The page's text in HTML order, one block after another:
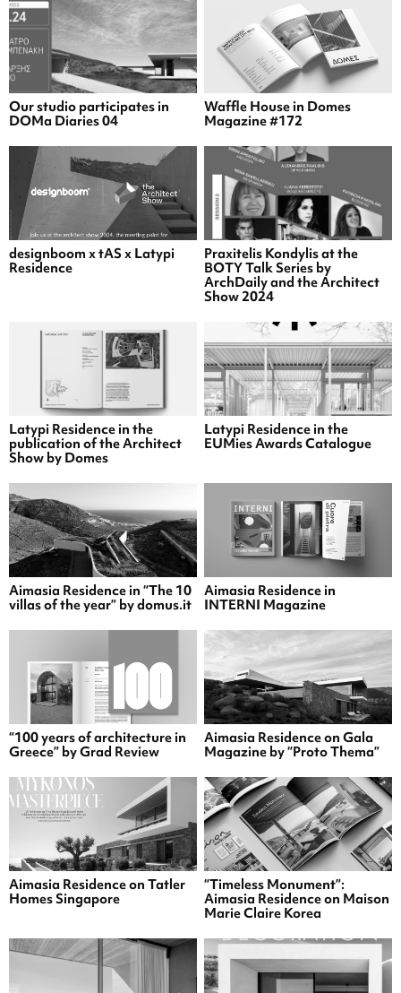
Our studio participates in
DOMa Diaries 04
Waffle House in Domes
Magazine #172
designboom x tAS x Latypi
Residence
Praxitelis Kondylis at the
BOTY Talk Series by
ArchDaily and the Architect
Show 2024
Latypi Residence in the
publication of the Architect
Show by Domes
Latypi Residence in the
EUMies Awards Catalogue
Aimasia Residence in “The 10
villas of the year” by domus.it
Aimasia Residence in
INTERNI Magazine
“100 years of architecture in
Greece” by Grad Review
Aimasia Residence on Gala
Magazine by “Proto Thema”
Aimasia Residence on Tatler
Homes Singapore
“Timeless Monument”:
Aimasia Residence on Maison
Marie Claire Korea